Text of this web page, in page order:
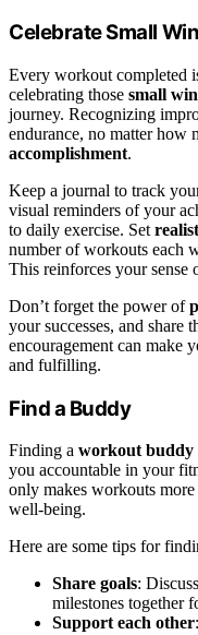
Celebrate Small
Every workout completed
celebrating those small
journey. Recognizing
endurance, no matter how
accomplishment.
Keep a journal to track
visual reminders of your
to daily exercise. Set
number of workouts each
This reinforces your sense
Don’t forget the power of
your successes, and
encouragement can make
and fulfilling.
Find a Buddy
Finding a workout buddy
you accountable in your
only makes workouts
well-being.
Here are some tips for
Share goals:
milestones together
Support each other